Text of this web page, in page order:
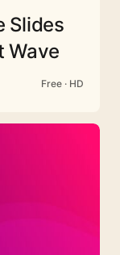
Slides
Wave
Free · HD